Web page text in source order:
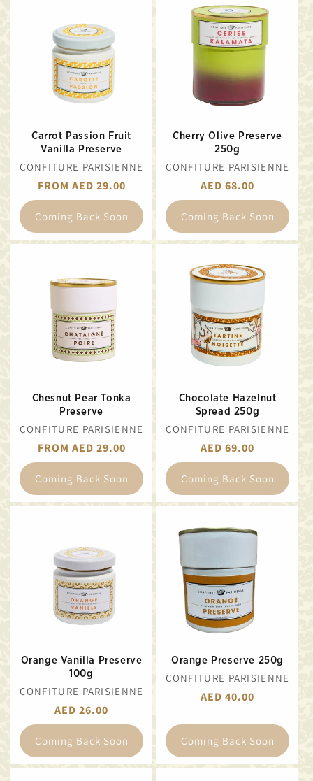
Carrot Passion Fruit
Vanilla Preserve
VENDOR:
CONFITURE PARISIENNE
REGULAR
PRICE
FROM AED 29.00
Coming Back Soon
Cherry Olive Preserve
250g
VENDOR:
CONFITURE PARISIENNE
REGULAR
PRICE
AED 68.00
Coming Back Soon
Chesnut Pear Tonka
Preserve
VENDOR:
CONFITURE PARISIENNE
REGULAR
PRICE
FROM AED 29.00
Coming Back Soon
Chocolate Hazelnut
Spread 250g
VENDOR:
CONFITURE PARISIENNE
REGULAR
PRICE
AED 69.00
Coming Back Soon
Orange Vanilla Preserve
100g
VENDOR:
CONFITURE PARISIENNE
REGULAR
PRICE
AED 26.00
Coming Back Soon
Orange Preserve 250g
VENDOR:
CONFITURE PARISIENNE
REGULAR
AED 40.00
Coming Back Soon